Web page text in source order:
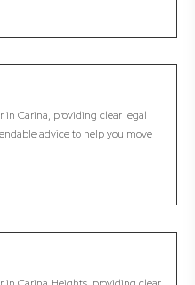
in Carina, providing clear legal
advice to help you move